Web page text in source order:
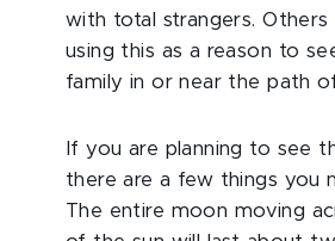
with total strangers. Others
using this as a reason to
family in or near the path
If you are planning to see
there are a few things you
The entire moon moving